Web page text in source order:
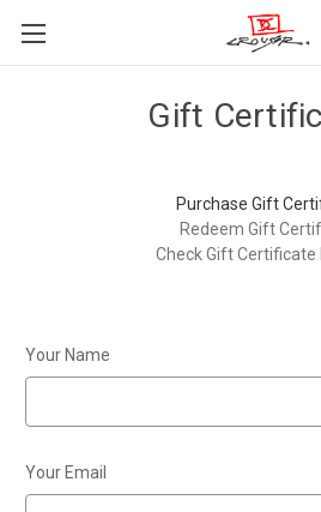
Gift
Purchase Gift
Redeem Gift
Check Gift Certificate
Your Name
Your Email